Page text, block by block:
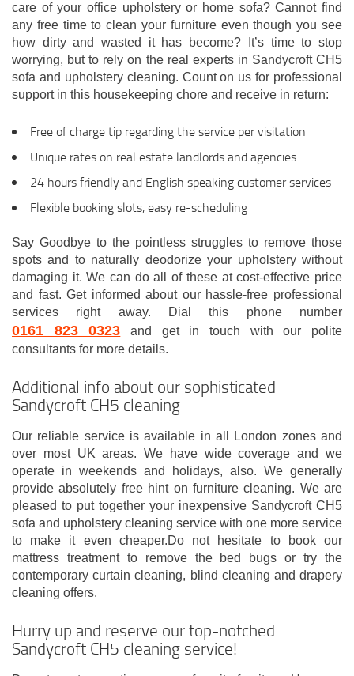
care of your office upholstery or home sofa? Cannot find
any free time to clean your furniture even though you see
how dirty and wasted it has become? It’s time to stop
worrying, but to rely on the real experts in Sandycroft CH5
sofa and upholstery cleaning. Count on us for professional
support in this housekeeping chore and receive in return:
Free of charge tip regarding the service per visitation
Unique rates on real estate landlords and agencies
24 hours friendly and English speaking customer services
Flexible booking slots, easy re-scheduling
Say Goodbye to the pointless struggles to remove those
spots and to naturally deodorize your upholstery without
damaging it. We can do all of these at cost-effective price
and fast. Get informed about our hassle-free professional
services right away. Dial this phone number
0161 823 0323 and get in touch with our polite
consultants for more details.
Additional info about our sophisticated
Sandycroft CH5 cleaning
Our reliable service is available in all London zones and
over most UK areas. We have wide coverage and we
operate in weekends and holidays, also. We generally
provide absolutely free hint on furniture cleaning. We are
pleased to put together your inexpensive Sandycroft CH5
sofa and upholstery cleaning service with one more service
to make it even cheaper.Do not hesitate to book our
mattress treatment to remove the bed bugs or try the
contemporary curtain cleaning, blind cleaning and drapery
cleaning offers.
Hurry up and reserve our top-notched
Sandycroft CH5 cleaning service!